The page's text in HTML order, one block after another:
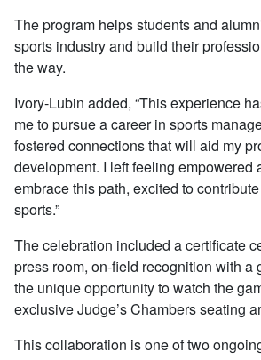
The program helps students and
sports industry and build their
the way.
Ivory-Lubin added, “This experience
me to pursue a career in sports
fostered connections that will aid my
development. I left feeling empowered
embrace this path, excited to
sports.”
The celebration included a certificate
press room, on-field recognition with a
the unique opportunity to watch the
exclusive Judge’s Chambers seating
This collaboration is one of two